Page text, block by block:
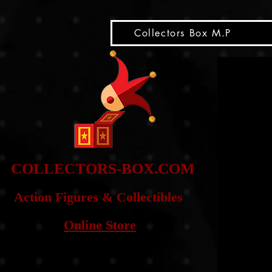
Collectors Box M.P
COLLECTORS-BOX.COM
Action Figures & Collectibles
Online Store